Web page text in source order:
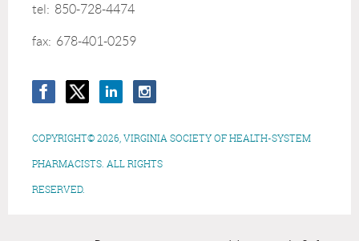
tel: 850-728-4474
fax: 678-401-0259
COPYRIGHT© 2026, VIRGINIA SOCIETY OF HEALTH-SYSTEM
PHARMACISTS. ALL RIGHTS
RESERVED.